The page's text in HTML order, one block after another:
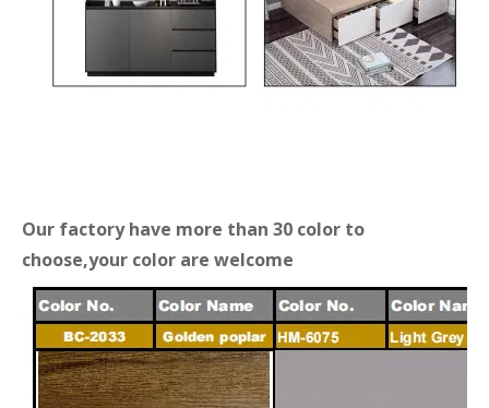
Our factory have more than 30 color to
choose,your color are welcome